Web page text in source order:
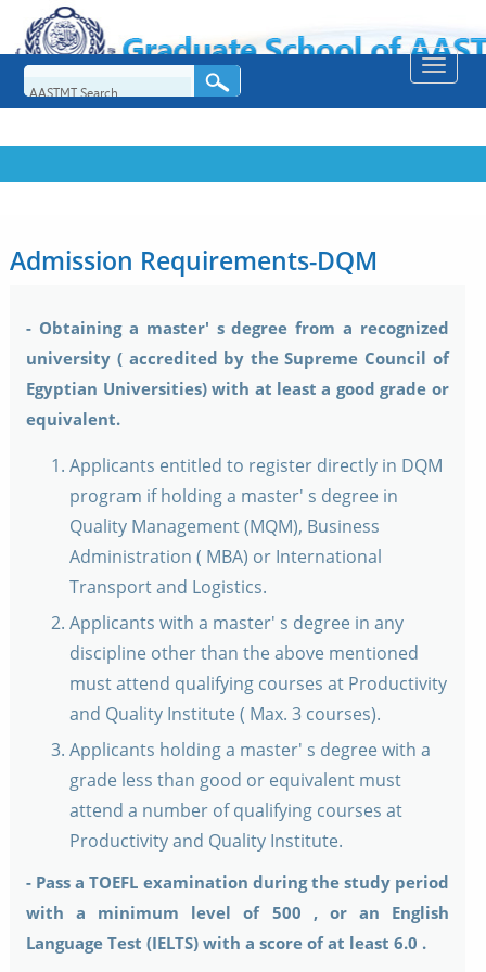
Toggle
Admission Requirements-DQM
- Obtaining a master' s degree from a recognized
university ( accredited by the Supreme Council of
Egyptian Universities) with at least a good grade or
equivalent.
Applicants entitled to register directly in DQM
program if holding a master' s degree in
Quality Management (MQM), Business
Administration ( MBA) or International
Transport and Logistics.
Applicants with a master' s degree in any
discipline other than the above mentioned
must attend qualifying courses at Productivity
and Quality Institute ( Max. 3 courses).
Applicants holding a master' s degree with a
grade less than good or equivalent must
attend a number of qualifying courses at
Productivity and Quality Institute.
- Pass a TOEFL examination during the study period
with a minimum level of 500 , or an English
Language Test (IELTS) with a score of at least 6.0 .